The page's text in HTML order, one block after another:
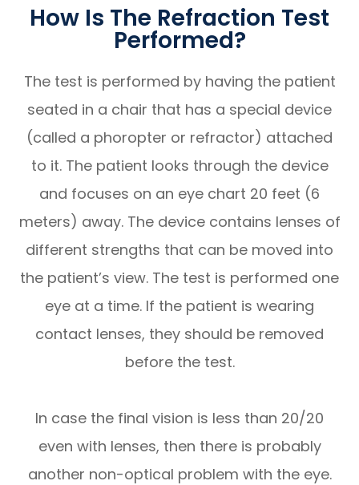
How Is The Refraction Test
Performed?
The test is performed by having the patient
seated in a chair that has a special device
(called a phoropter or refractor) attached
to it. The patient looks through the device
and focuses on an eye chart 20 feet (6
meters) away. The device contains lenses of
different strengths that can be moved into
the patient’s view. The test is performed one
eye at a time. If the patient is wearing
contact lenses, they should be removed
before the test.
In case the final vision is less than 20/20
even with lenses, then there is probably
another non-optical problem with the eye.